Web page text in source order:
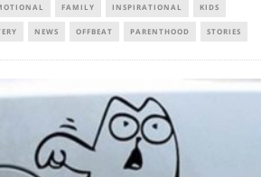
FAMILY INSPIRATIONAL KIDS
NEWS OFFBEAT PARENTHOOD STORIES